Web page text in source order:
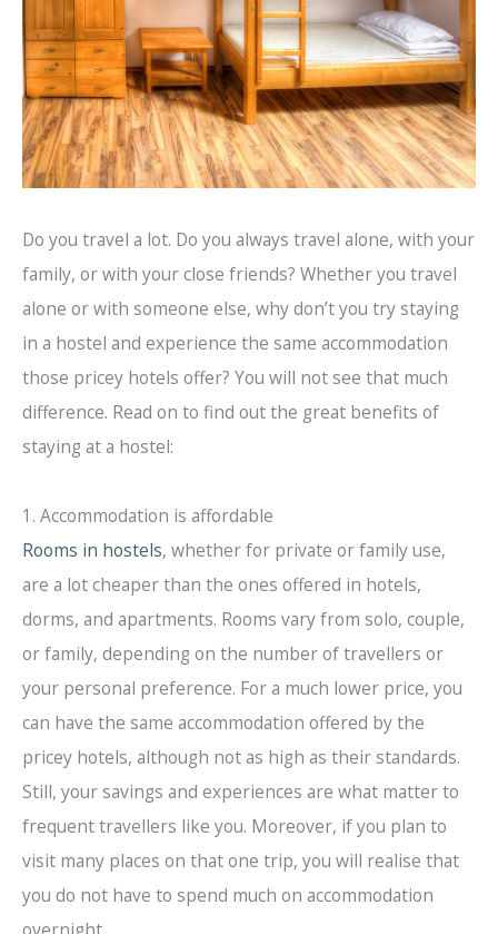
Do you travel a lot. Do you always travel alone, with your
family, or with your close friends? Whether you travel
alone or with someone else, why don’t you try staying
in a hostel and experience the same accommodation
those pricey hotels offer? You will not see that much
difference. Read on to find out the great benefits of
staying at a hostel:
1. Accommodation is affordable
Rooms in hostels, whether for private or family use,
are a lot cheaper than the ones offered in hotels,
dorms, and apartments. Rooms vary from solo, couple,
or family, depending on the number of travellers or
your personal preference. For a much lower price, you
can have the same accommodation offered by the
pricey hotels, although not as high as their standards.
Still, your savings and experiences are what matter to
frequent travellers like you. Moreover, if you plan to
visit many places on that one trip, you will realise that
you do not have to spend much on accommodation